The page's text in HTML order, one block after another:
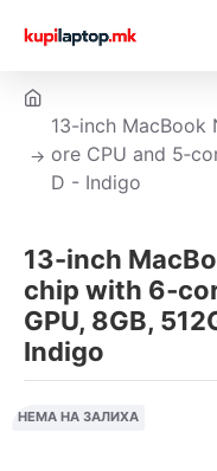
13-inch MacBook
ore CPU and
D - Indigo
13-inch
chip with
GPU, 8GB,
Indigo
НЕМА НА ЗАЛИХА